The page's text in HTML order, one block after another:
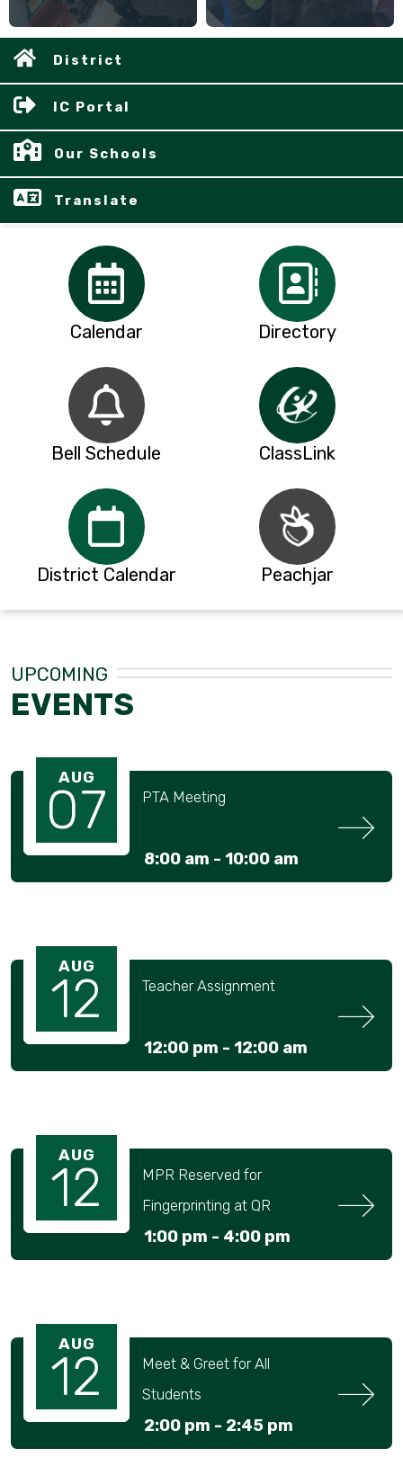
District
IC Portal
Our Schools
Translate
Calendar Directory
Bell Schedule ClassLink
District Calendar Peachjar
UPCOMING
EVENTS
AUG
07 PTA Meeting
8:00 am - 10:00 am
AUG
12 Teacher Assignment
12:00 pm - 12:00 am
AUG
12
MPR Reserved for
Fingerprinting at QR
1:00 pm - 4:00 pm
AUG
12
Meet & Greet for All
Students
2:00 pm - 2:45 pm